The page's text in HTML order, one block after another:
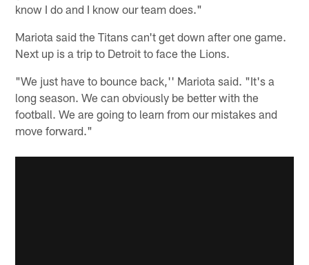
know I do and I know our team does."
Mariota said the Titans can't get down after one game.
Next up is a trip to Detroit to face the Lions.
"We just have to bounce back,'' Mariota said. "It's a
long season. We can obviously be better with the
football. We are going to learn from our mistakes and
move forward."